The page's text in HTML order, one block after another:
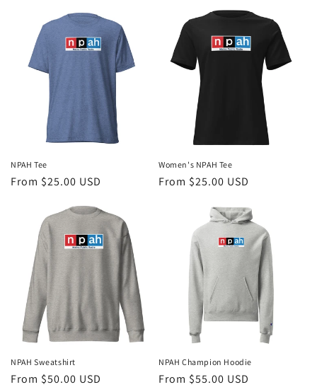
NPAH Tee
Regular
From $25.00 USD
Women's NPAH Tee
Regular
From $25.00 USD
NPAH Sweatshirt
Regular
From $50.00 USD
NPAH Champion Hoodie
Regular
From $55.00 USD